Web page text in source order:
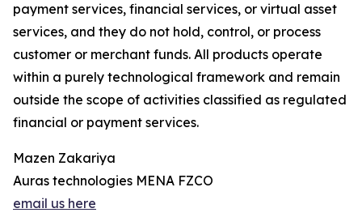
payment services, financial services, or virtual asset
services, and they do not hold, control, or process
customer or merchant funds. All products operate
within a purely technological framework and remain
outside the scope of activities classified as regulated
financial or payment services.
Mazen Zakariya
Auras technologies MENA FZCO
email us here